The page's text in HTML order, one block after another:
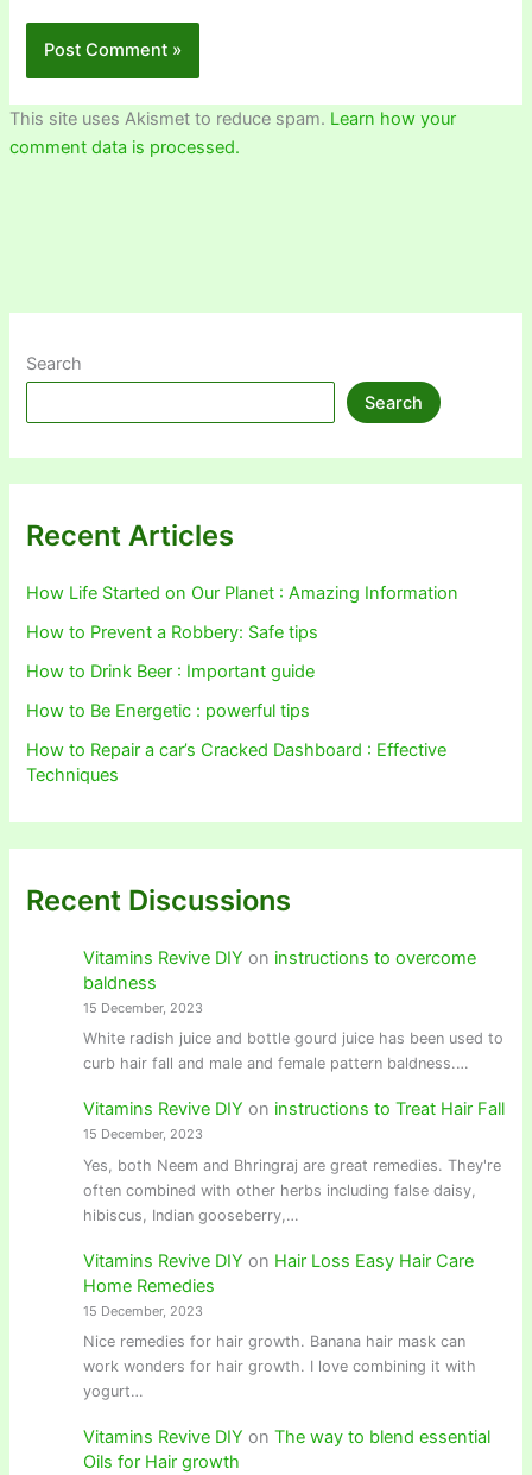
This site uses Akismet to reduce spam. Learn how your
comment data is processed.
Search
Search
Recent Articles
How Life Started on Our Planet : Amazing Information
How to Prevent a Robbery: Safe tips
How to Drink Beer : Important guide
How to Be Energetic : powerful tips
How to Repair a car’s Cracked Dashboard : Effective
Techniques
Recent Discussions
Vitamins Revive DIY on instructions to overcome
baldness
15 December, 2023
White radish juice and bottle gourd juice has been used to
curb hair fall and male and female pattern baldness.…
Vitamins Revive DIY on instructions to Treat Hair Fall
15 December, 2023
Yes, both Neem and Bhringraj are great remedies. They're
often combined with other herbs including false daisy,
hibiscus, Indian gooseberry,…
Vitamins Revive DIY on Hair Loss Easy Hair Care
Home Remedies
15 December, 2023
Nice remedies for hair growth. Banana hair mask can
work wonders for hair growth. I love combining it with
yogurt…
Vitamins Revive DIY on The way to blend essential
Oils for Hair growth